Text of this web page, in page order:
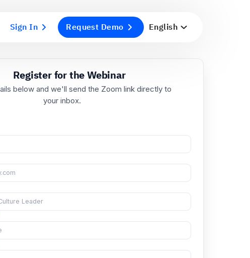
Sign In Request Demo English
Register for the Webinar
Fill in your details below and we'll send the Zoom link
Full Name*
Company Name*